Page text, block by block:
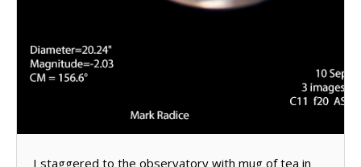
I staggered to the observatory with mug of tea in